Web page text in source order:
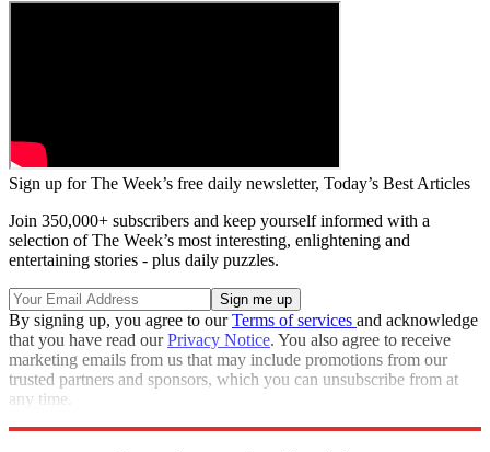
Sign up for The Week’s free daily newsletter, Today’s Best Articles
Join 350,000+ subscribers and keep yourself informed with a
selection of The Week’s most interesting, enlightening and
entertaining stories - plus daily puzzles.
By signing up, you agree to ourTerms of services and acknowledge
that you have read ourPrivacy Notice. You also agree to receive
marketing emails from us that may include promotions from our
trusted partners and sponsors, which you can unsubscribe from at
any time.